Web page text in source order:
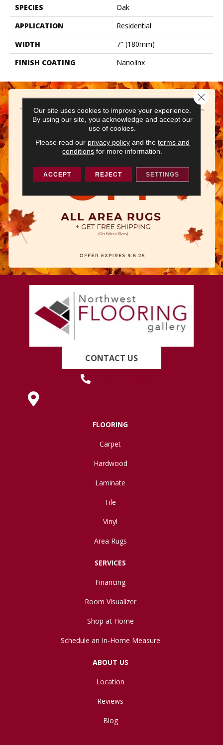
SPECIES
Oak
APPLICATION
Residential
WIDTH
7" (180mm)
FINISH COATING
Nanolinx
CONTACT US
FLOORING
Carpet
Hardwood
Laminate
Tile
Vinyl
Area Rugs
SERVICES
Financing
Room Visualizer
Shop at Home
Schedule an In-Home Measure
ABOUT US
Location
Reviews
Blog
Our site uses cookies to improve your experience.
By using our site, you acknowledge and accept our
use of cookies.
Please read our privacy policyand the terms and
conditions for more information.
ACCEPT REJECT SETTINGS
Close